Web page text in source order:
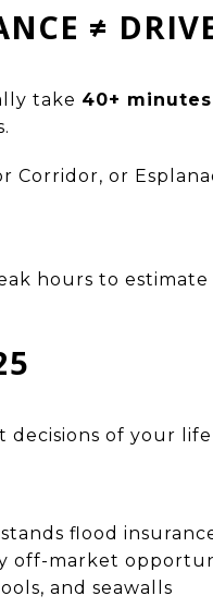
≠
take 40+ minutes
Corridor, or
hours to
decisions of your
flood
off-market
and seawalls